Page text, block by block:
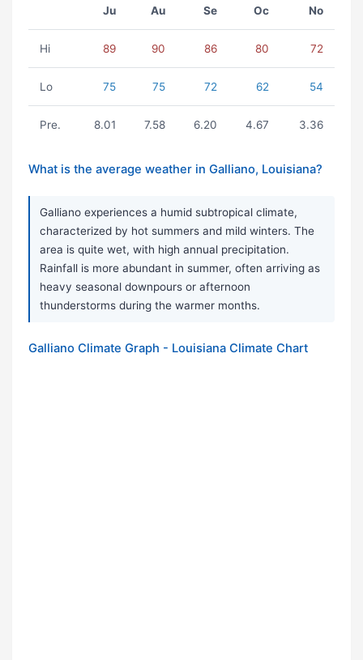
Ju Au Se Oc No
Hi 89 90 86 80 72
Lo 75 75 72 62 54
Pre. 8.01 7.58 6.20 4.67 3.36
What is the average weather in Galliano, Louisiana?
Galliano experiences a humid subtropical climate,
characterized by hot summers and mild winters. The
area is quite wet, with high annual precipitation.
Rainfall is more abundant in summer, often arriving as
heavy seasonal downpours or afternoon
thunderstorms during the warmer months.
Galliano Climate Graph - Louisiana Climate Chart